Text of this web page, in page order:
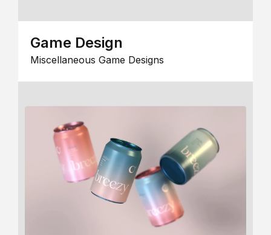
Game Design
Miscellaneous Game Designs